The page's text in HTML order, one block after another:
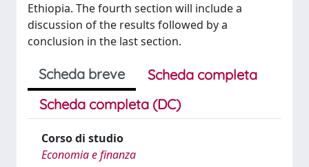
Ethiopia. The fourth section will include a
discussion of the results followed by a
conclusion in the last section.
Scheda breve
Scheda completa
Scheda completa (DC)
Corso di studio
Economia e finanza